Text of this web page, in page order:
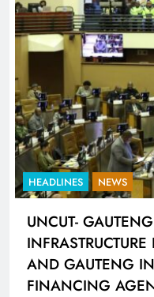
HEADLINES SPORTS
LIONEL MESSI
HAT-TRICK DATA
CONNECTED BALL
1 month ago